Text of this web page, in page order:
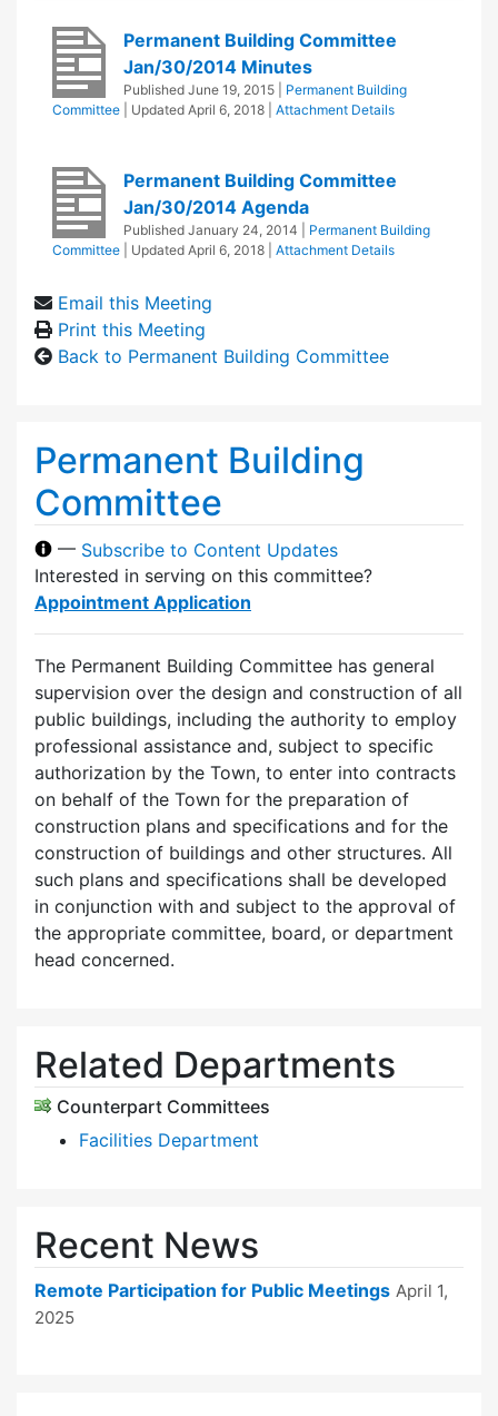
Permanent Building Committee
Jan/30/2014 Minutes
Published June 19, 2015
Permanent Building
Committee
| Updated April 6, 2018 Attachment Details
Permanent Building Committee
Jan/30/2014 Agenda
Published January 24, 2014
Permanent Building
Committee
| Updated April 6, 2018 Attachment Details
Email this Meeting
Print this Meeting
Back to Permanent Building Committee
Permanent Building
Committee
— Subscribe to Content Updates
Interested in serving on this committee?
Appointment Application
The Permanent Building Committee has general
supervision over the design and construction of all
public buildings, including the authority to employ
professional assistance and, subject to specific
authorization by the Town, to enter into contracts
on behalf of the Town for the preparation of
construction plans and specifications and for the
construction of buildings and other structures. All
such plans and specifications shall be developed
in conjunction with and subject to the approval of
the appropriate committee, board, or department
head concerned.
Related Departments
Counterpart Committees
Facilities Department
Recent News
Remote Participation for Public Meetings April 1,
2025